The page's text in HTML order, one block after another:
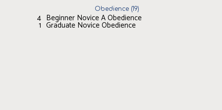
Obedience(19)
4 Beginner Novice A Obedience
1 Graduate Novice Obedience